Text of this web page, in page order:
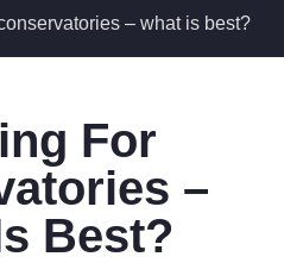
– what is best?
For
–
Best?